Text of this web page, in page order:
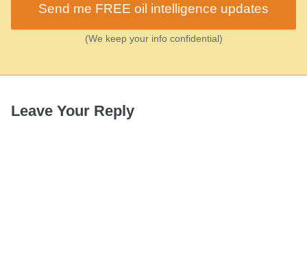
Send me FREE oil intelligence updates
(We keep your info confidential)
Leave Your Reply